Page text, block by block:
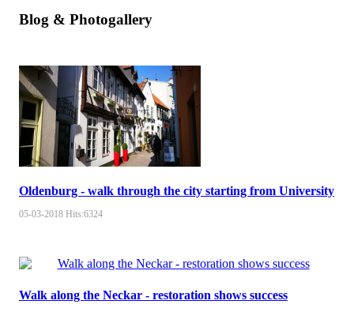
Blog & Photogallery
Oldenburg - walk through the city starting from University
05-03-2018 Hits:6324
Walk along the Neckar - restoration shows success